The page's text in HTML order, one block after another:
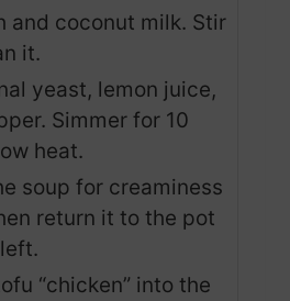
and coconut milk. Stir
it.
yeast, lemon juice,
Simmer for 10
heat.
soup for creaminess
return it to the pot
“chicken” into the